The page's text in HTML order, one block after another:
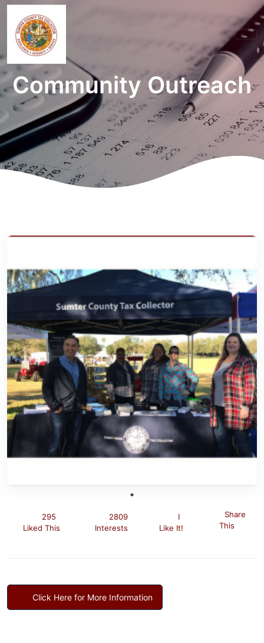
Community Outreach
295
Liked This
2809
Interests
I
Like It!
Share
This
Click Here for More Information